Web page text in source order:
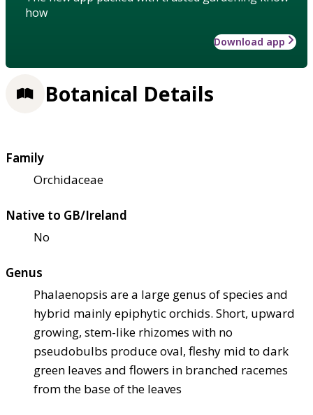
how
Download app
Botanical Details
Family
Orchidaceae
Native to GB/Ireland
No
Genus
Phalaenopsis are a large genus of species and
hybrid mainly epiphytic orchids. Short, upward
growing, stem-like rhizomes with no
pseudobulbs produce oval, fleshy mid to dark
green leaves and flowers in branched racemes
from the base of the leaves